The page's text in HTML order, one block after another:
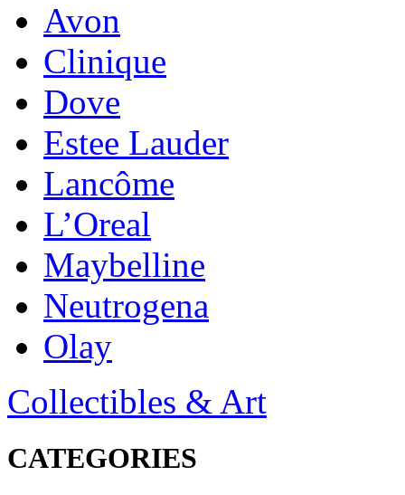
Avon
Clinique
Dove
Estee Lauder
Lancôme
L’Oreal
Maybelline
Neutrogena
Olay
Collectibles & Art
CATEGORIES